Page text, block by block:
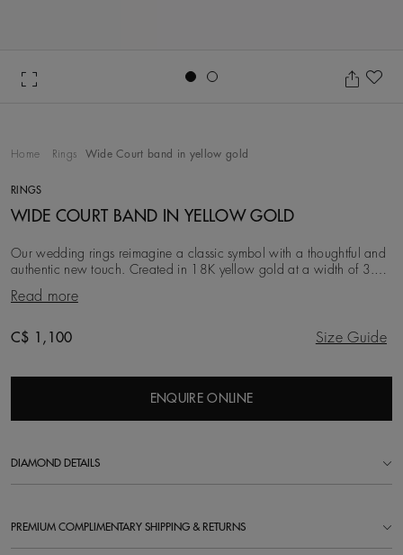
Home Rings Wide Court band in yellow gold
RINGS
WIDE COURT BAND IN YELLOW GOLD
Our wedding rings reimagine a classic symbol with a thoughtful and
authentic new touch. Created in 18K yellow gold at a width of 3.0
mm, this iteration is simple, c
Read more
Original price
C$ 1,100 Size Guide
ENQUIRE ONLINE
DIAMOND DETAILS
PREMIUM COMPLIMENTARY SHIPPING & RETURNS